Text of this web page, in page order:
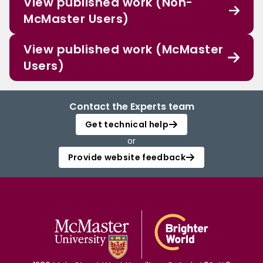
McMaster Users)
View published work (McMaster
Users)
Contact the Experts team
Get technical help
or
Provide website feedback